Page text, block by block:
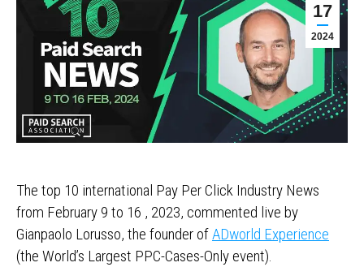
17
2024
The top 10 international Pay Per Click Industry News
from February 9 to 16 , 2023, commented live by
Gianpaolo Lorusso, the founder ofADworld Experience
(the World’s Largest PPC-Cases-Only event).